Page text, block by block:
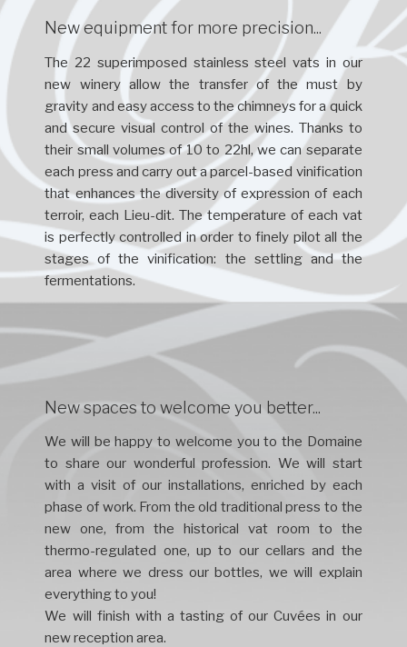
New equipment for more precision...
The 22 superimposed stainless steel vats in our
new winery allow the transfer of the must by
gravity and easy access to the chimneys for a quick
and secure visual control of the wines. Thanks to
their small volumes of 10 to 22hl, we can separate
each press and carry out a parcel-based vinification
that enhances the diversity of expression of each
terroir, each Lieu-dit. The temperature of each vat
is perfectly controlled in order to finely pilot all the
stages of the vinification: the settling and the
fermentations.
New spaces to welcome you better...
We will be happy to welcome you to the Domaine
to share our wonderful profession. We will start
with a visit of our installations, enriched by each
phase of work. From the old traditional press to the
new one, from the historical vat room to the
thermo-regulated one, up to our cellars and the
area where we dress our bottles, we will explain
everything to you!
We will finish with a tasting of our Cuvées in our
new reception area.